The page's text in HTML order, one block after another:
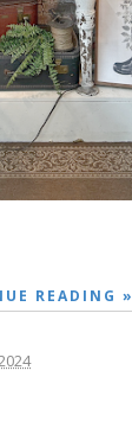
READING »